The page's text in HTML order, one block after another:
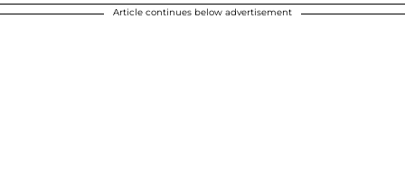
Article continues below advertisement